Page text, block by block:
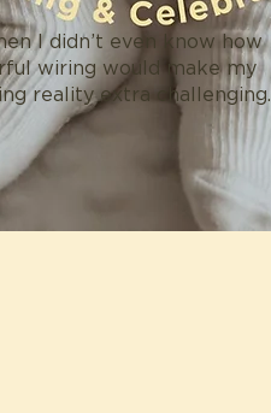
I didn’t even know how
wiring would make my
reality extra challenging.